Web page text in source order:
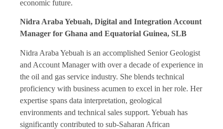
economic future.
Nidra Araba Yebuah, Digital and Integration Account
Manager for Ghana and Equatorial Guinea, SLB
Nidra Araba Yebuah is an accomplished Senior Geologist
and Account Manager with over a decade of experience in
the oil and gas service industry. She blends technical
proficiency with business acumen to excel in her role. Her
expertise spans data interpretation, geological
environments and technical sales support. Yebuah has
significantly contributed to sub-Saharan African